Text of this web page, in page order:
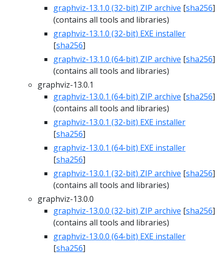
graphviz-13.1.0 (32-bit) ZIP archive [sha256]
(contains all tools and libraries)
graphviz-13.1.0 (32-bit) EXE installer
[sha256]
graphviz-13.1.0 (64-bit) ZIP archive [sha256]
(contains all tools and libraries)
graphviz-13.0.1
graphviz-13.0.1 (64-bit) ZIP archive [sha256]
(contains all tools and libraries)
graphviz-13.0.1 (32-bit) EXE installer
[sha256]
graphviz-13.0.1 (64-bit) EXE installer
[sha256]
graphviz-13.0.1 (32-bit) ZIP archive [sha256]
(contains all tools and libraries)
graphviz-13.0.0
graphviz-13.0.0 (32-bit) ZIP archive [sha256]
(contains all tools and libraries)
graphviz-13.0.0 (64-bit) EXE installer
[sha256]